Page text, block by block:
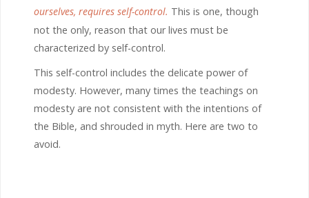
ourselves, requires self-control. This is one, though
not the only, reason that our lives must be
characterized by self-control.
This self-control includes the delicate power of
modesty. However, many times the teachings on
modesty are not consistent with the intentions of
the Bible, and shrouded in myth. Here are two to
avoid.